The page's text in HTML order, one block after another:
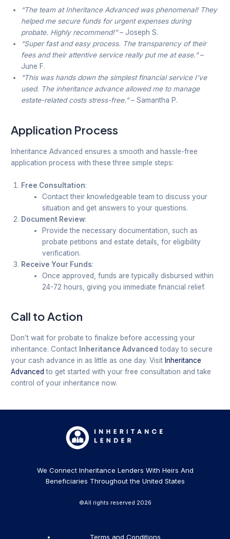
“The team at Inheritance Advanced was phenomenal! They
helped me secure funds for urgent expenses during
probate. Highly recommend!”– Joseph S.
“Super fast and easy process. The transparency of their
fees and their attentive service really put me at ease.”–
June F.
“This was hands down the simplest financial service I’ve
used. The inheritance advance allowed me to manage
estate-related costs stress-free.”– Samantha P.
Application Process
Inheritance Advanced ensures a smooth and hassle-free
application process with these three simple steps:
Free Consultation:
Contact their knowledgeable team to discuss your
situation and get answers to your questions.
Document Review:
Provide the necessary documentation, such as
probate petitions and estate details, for eligibility
verification.
Receive Your Funds:
Once approved, funds are typically disbursed within
24-72 hours, giving you immediate financial relief.
Call to Action
Don’t wait for probate to finalize before accessing your
inheritance. Contact Inheritance Advanced today to secure
your cash advance in as little as one day. Visit Inheritance
Advanced to get started with your free consultation and take
control of your inheritance now.
We Connect Inheritance Lenders With Heirs And
Beneficiaries Throughout the United States
©All rights reserved 2026
Terms and Conditions